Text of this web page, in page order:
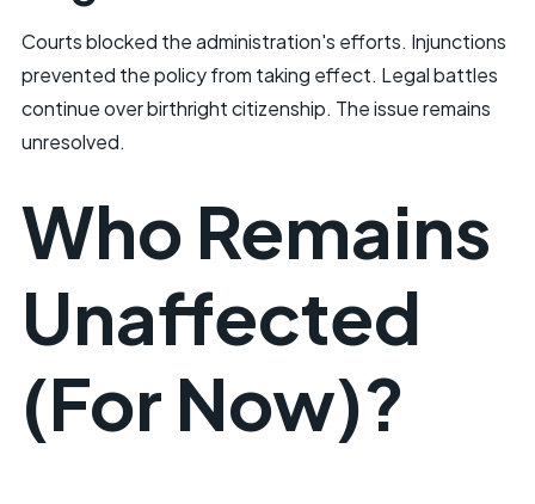
Courts blocked the administration's efforts. Injunctions
prevented the policy from taking effect. Legal battles
continue over birthright citizenship. The issue remains
unresolved.
Who Remains
Unaffected
(For Now)?